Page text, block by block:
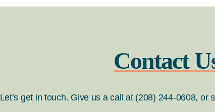
Contact
Let’s get in touch. Give us a call at (208) 244-0608, or